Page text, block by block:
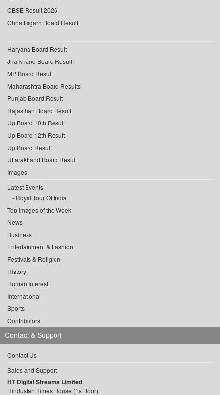
CBSE Result 2026
Chhattisgarh Board Result
Haryana Board Result
Jharkhand Board Result
MP Board Result
Maharashtra Board Results
Punjab Board Result
Rajasthan Board Result
Up Board 10th Result
Up Board 12th Result
Up Board Result
Uttarakhand Board Result
Images
Latest Events
Royal Tour Of India
Top Images of the Week
News
Business
Entertainment & Fashion
Festivals & Religion
History
Human Interest
International
Sports
Contributors
Contact & Support
Contact Us
Sales and Support
HT Digital Streams Limited
Hindustan Times House (1st floor),